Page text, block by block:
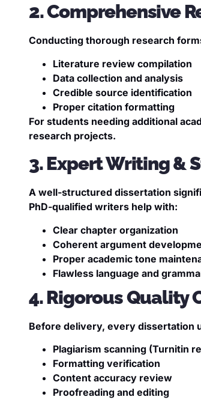
2. Comprehensive
Conducting thorough research
Literature review compilation
Data collection and analysis
Credible source identification
Proper citation formatting
For students needing additional
research projects.
3. Expert Writing &
A well-structured dissertation
PhD-qualified writers help with:
Clear chapter organization
Coherent argument
Proper academic tone
Flawless language and
4. Rigorous Quality
Before delivery, every dissertation
Plagiarism scanning (Turnitin
Formatting verification
Content accuracy review
Proofreading and editing